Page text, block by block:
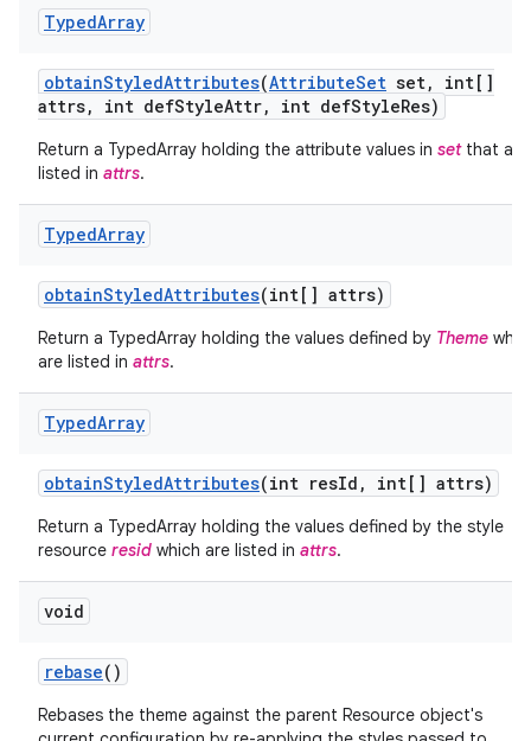
TypedArray
obtainStyledAttributes(AttributeSet set,
int[]
attrs, int defStyleAttr, int defStyleRes)
Return a TypedArray holding the attribute values in setthat are
listed in attrs.
TypedArray
obtainStyledAttributes(int[] attrs)
Return a TypedArray holding the values defined by Theme
are listed in attrs.
TypedArray
obtainStyledAttributes(int resId , int[] attrs)
Return a TypedArray holding the values defined by the style
resource resid which are listed in attrs.
void
rebase()
Rebases the theme against the parent Resource object's